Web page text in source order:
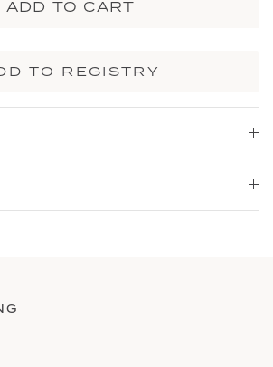
ADD TO CART
TO REGISTRY